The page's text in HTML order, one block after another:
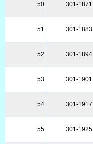
50 301-1871
51 301-1883
52 301-1894
53 301-1901
54 301-1917
55 301-1925